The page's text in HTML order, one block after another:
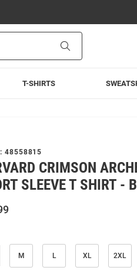
T-SHIRTS
48558815
CRIMSON
SLEEVE T SHIRT -
M L XL 2XL